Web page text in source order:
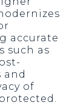
accurate
such as
and
of